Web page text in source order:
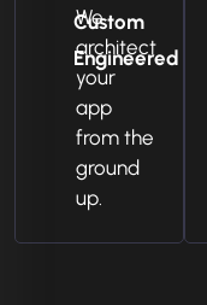
Custom
Engineered
We
architect
your
app
from the
ground
up.